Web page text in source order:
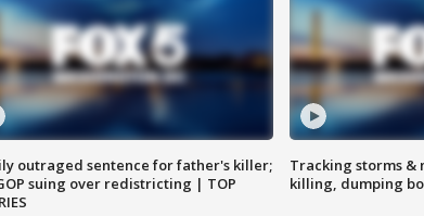
outraged sentence for father's killer;
suing over redistricting | TOP
Tracking storms &
killing, dumping